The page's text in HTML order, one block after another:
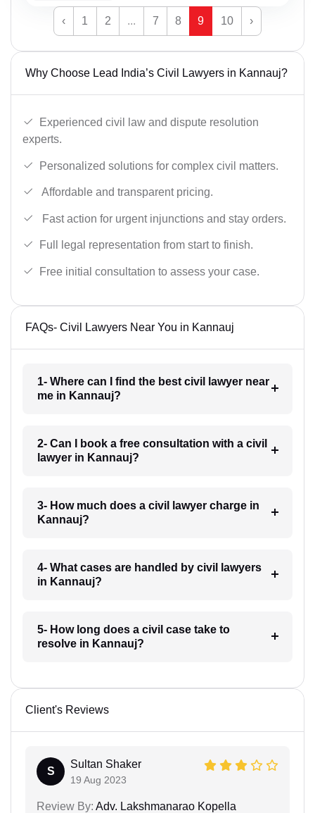
‹ 1 2 ... 7 8 9 10 ›
Why Choose Lead India’s Civil Lawyers in Kannauj?
Experienced civil law and dispute resolution
experts.
Personalized solutions for complex civil matters.
Affordable and transparent pricing.
Fast action for urgent injunctions and stay orders.
Full legal representation from start to finish.
Free initial consultation to assess your case.
FAQs- Civil Lawyers Near You in Kannauj
1- Where can I find the best civil lawyer near
me in Kannauj?
2- Can I book a free consultation with a civil
lawyer in Kannauj?
3- How much does a civil lawyer charge in
Kannauj?
4- What cases are handled by civil lawyers
in Kannauj?
5- How long does a civil case take to
resolve in Kannauj?
Client's Reviews
S
Sultan Shaker
19 Aug 2023
Review By: Adv. Lakshmanarao Kopella